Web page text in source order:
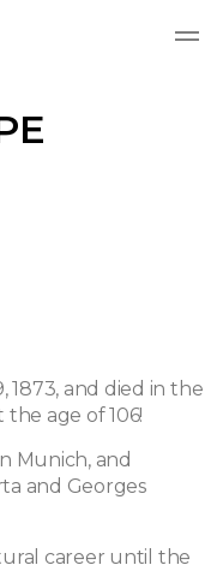
1873, and died in the
the age of 106!
Munich, and
and Georges
career until the